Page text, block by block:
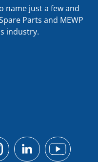
name just a few and
Parts and MEWP
industry.